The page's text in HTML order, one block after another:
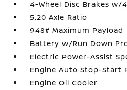
4-Wheel Disc Brakes w/
5.20 Axle Ratio
948# Maximum Payload
Battery w/Run Down
Electric Power-Assist
Engine Auto Stop-Start
Engine Oil Cooler